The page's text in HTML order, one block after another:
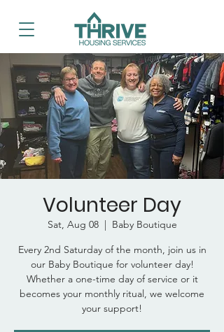
Volunteer Day
Sat, Aug 08
  |
Baby Boutique
Every 2nd Saturday of the month, join us in
our Baby Boutique for volunteer day!
Whether a one-time day of service or it
becomes your monthly ritual, we welcome
your support!